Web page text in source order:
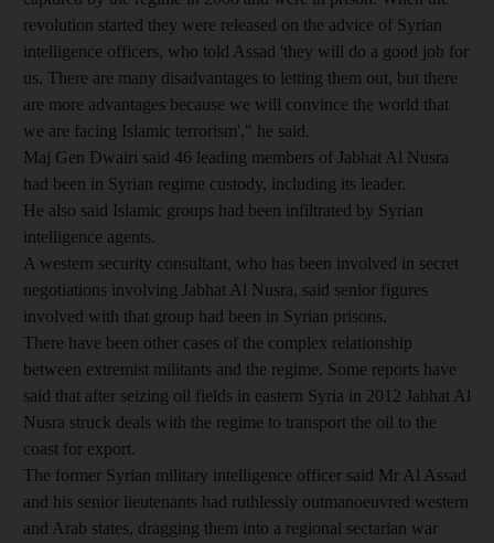
revolution started they were released on the advice of Syrian
intelligence officers, who told Assad 'they will do a good job for
us. There are many disadvantages to letting them out, but there
are more advantages because we will convince the world that
we are facing Islamic terrorism'," he said.
Maj Gen Dwairi said 46 leading members of Jabhat Al Nusra
had been in Syrian regime custody, including its leader.
He also said Islamic groups had been infiltrated by Syrian
intelligence agents.
A western security consultant, who has been involved in secret
negotiations involving Jabhat Al Nusra, said senior figures
involved with that group had been in Syrian prisons.
There have been other cases of the complex relationship
between extremist militants and the regime. Some reports have
said that after seizing oil fields in eastern Syria in 2012 Jabhat Al
Nusra struck deals with the regime to transport the oil to the
coast for export.
The former Syrian military intelligence officer said Mr Al Assad
and his senior lieutenants had ruthlessly outmanoeuvred western
and Arab states, dragging them into a regional sectarian war